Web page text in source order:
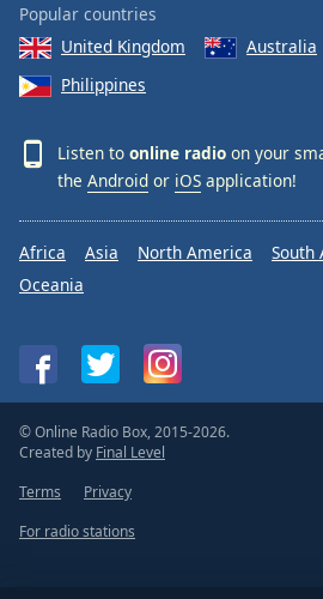
Popular countries
United Kingdom
Australia
Philippines
Listen to online radio on your
the Android or iOS application!
Africa Asia North America South
Oceania
© Online Radio Box, 2015-2026.
Created by Final Level
Terms
Privacy
For radio stations